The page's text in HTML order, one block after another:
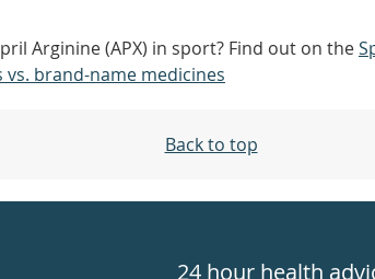
Arginine (APX) in sport? Find out on the
vs. brand-name medicines
Back to top
24 hour health